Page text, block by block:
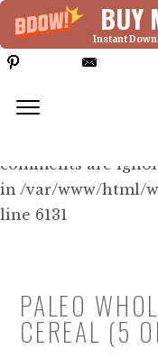
BUY
Instant
Deprecated:
>add_data() was
since
comments are
in /var/www/html/
line 6131
PALEO
CEREAL (5